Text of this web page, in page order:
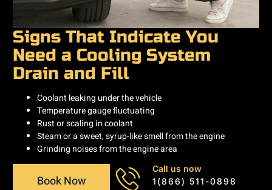
Signs That Indicate You
Need a Cooling System
Drain and Fill
Coolant leaking under the vehicle
Temperature gauge fluctuating
Rust or scaling in coolant
Steam or a sweet, syrup-like smell from the engine
Grinding noises from the engine area
Book Now
Call us now
1(866) 511-0898